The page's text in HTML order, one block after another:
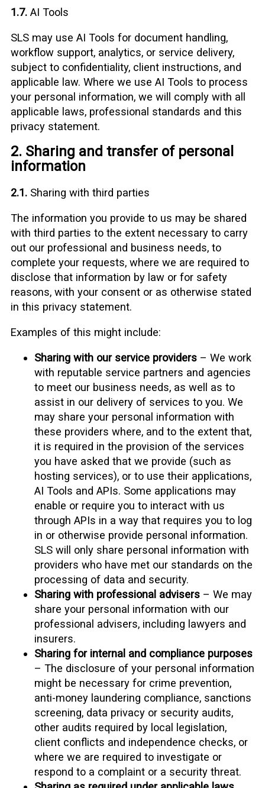
1.7. AI Tools
SLS may use AI Tools for document handling,
workflow support, analytics, or service delivery,
subject to confidentiality, client instructions, and
applicable law. Where we use AI Tools to process
your personal information, we will comply with all
applicable laws, professional standards and this
privacy statement.
2. Sharing and transfer of personal
information
2.1. Sharing with third parties
The information you provide to us may be shared
with third parties to the extent necessary to carry
out our professional and business needs, to
complete your requests, where we are required to
disclose that information by law or for safety
reasons, with your consent or as otherwise stated
in this privacy statement.
Examples of this might include:
Sharing with our service providers – We work
with reputable service partners and agencies
to meet our business needs, as well as to
assist in our delivery of services to you. We
may share your personal information with
these providers where, and to the extent that,
it is required in the provision of the services
you have asked that we provide (such as
hosting services), or to use their applications,
AI Tools and APIs. Some applications may
enable or require you to interact with us
through APIs in a way that requires you to log
in or otherwise provide personal information.
SLS will only share personal information with
providers who have met our standards on the
processing of data and security.
Sharing with professional advisers – We may
share your personal information with our
professional advisers, including lawyers and
insurers.
Sharing for internal and compliance purposes
– The disclosure of your personal information
might be necessary for crime prevention,
anti-money laundering compliance, sanctions
screening, data privacy or security audits,
other audits required by local legislation,
client conflicts and independence checks, or
where we are required to investigate or
respond to a complaint or a security threat.